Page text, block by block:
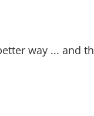
way ... and